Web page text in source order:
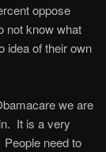
oppose
not know what
idea of their own
we are
It is a very
need to